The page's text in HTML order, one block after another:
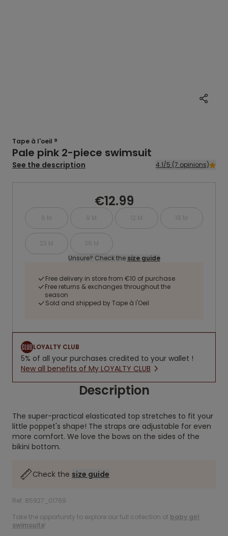
Tape à l'oeil ®
Pale pink 2-piece swimsuit
See the description 4.1/5 (7 opinions)
€12.99
6 M 9 M 12 M 18 M
23 M
36 M
Unsure? Check the size guide
Free delivery in store from €10 of purchase
Free returns & exchanges throughout the
season
Sold and shipped by Tape à l'Oeil
LOYALTY CLUB
5% of all your purchases credited to your wallet !
New all benefits of My LOYALTY CLUB
Description
The super-practical elasticated top stretches to fit your
little poppet's shape! The straps are adjustable for even
more comfort. We love the bows on the sides of the
bikini bottom.
Check the size guide
Ref. 85927_01769
Take the opportunity to explore our full collection of baby girl
swimsuits!